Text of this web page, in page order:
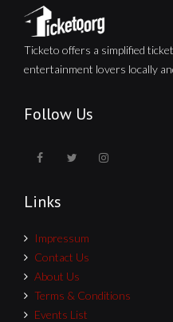
Ticketo offers a simplified
entertainment lovers locally
Follow Us
Links
Impressum
Contact Us
About Us
Terms & Conditions
Events List